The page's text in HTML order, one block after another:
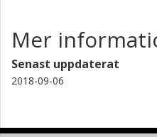
Mer
Senast uppdaterat
2018-09-06